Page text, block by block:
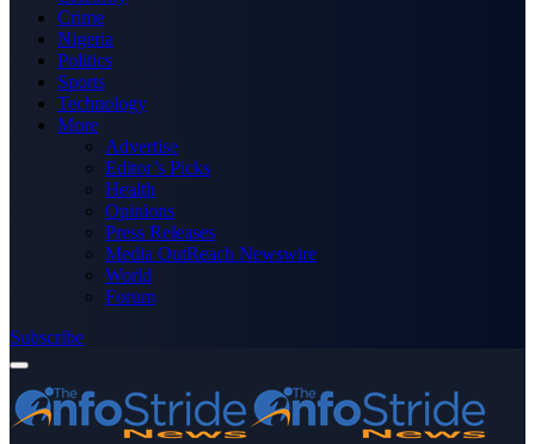
Crime
Nigeria
Politics
Sports
Technology
More
Advertise
Editor’s Picks
Health
Opinions
Press Releases
Media OutReach Newswire
World
Forum
Subscribe